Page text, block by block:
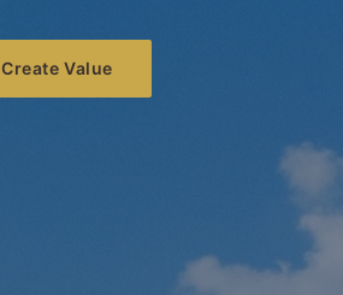
Value